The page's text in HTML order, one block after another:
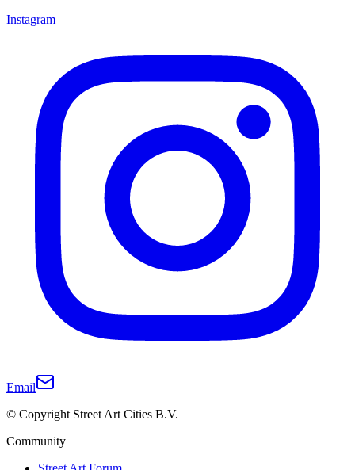
Instagram
Email
© Copyright Street Art Cities B.V.
Community